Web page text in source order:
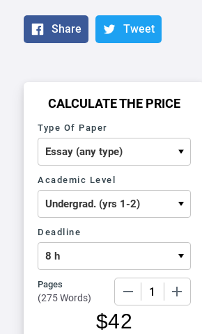
Share Tweet
CALCULATE THE PRICE
Type Of Paper
Academic Level
Deadline
Pages
(275 Words)
$42